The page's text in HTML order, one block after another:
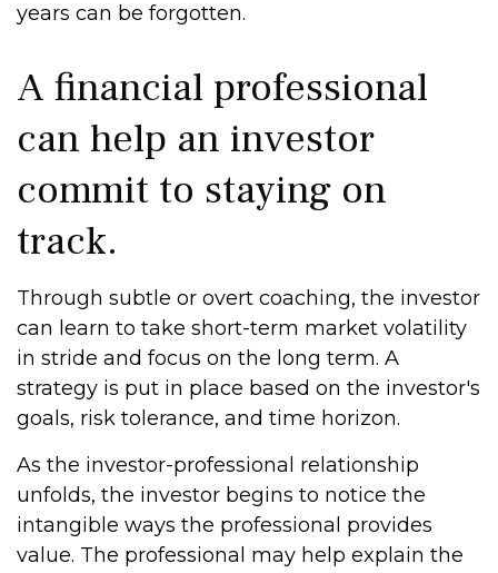
years can be forgotten.
A financial professional
can help an investor
commit to staying on
track.
Through subtle or overt coaching, the investor
can learn to take short-term market volatility
in stride and focus on the long term. A
strategy is put in place based on the investor's
goals, risk tolerance, and time horizon.
As the investor-professional relationship
unfolds, the investor begins to notice the
intangible ways the professional provides
value. The professional may help explain the